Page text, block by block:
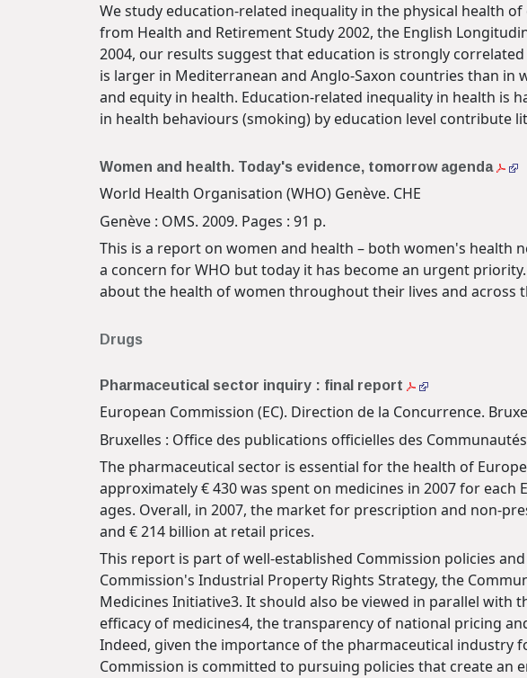
We study education-related inequality in the physical health
from Health and Retirement Study 2002, the English
2004, our results suggest that education is strongly
is larger in Mediterranean and Anglo-Saxon countries than
and equity in health. Education-related inequality in health is
in health behaviours (smoking) by education level contribute
Women and health. Today's evidence, tomorrow agenda
World Health Organisation (WHO) Genève. CHE
Genève : OMS. 2009. Pages : 91 p.
This is a report on women and health – both women's health
a concern for WHO but today it has become an urgent
about the health of women throughout their lives and across
Drugs
Pharmaceutical sector inquiry : final report
European Commission (EC). Direction de la Concurrence.
Bruxelles : Office des publications officielles des
The pharmaceutical sector is essential for the health of
approximately € 430 was spent on medicines in 2007 for
ages. Overall, in 2007, the market for prescription and non-
and € 214 billion at retail prices.
This report is part of well-established Commission policies
Commission's Industrial Property Rights Strategy, the
Medicines Initiative3. It should also be viewed in parallel with
efficacy of medicines4, the transparency of national pricing
Indeed, given the importance of the pharmaceutical industry
Commission is committed to pursuing policies that create an